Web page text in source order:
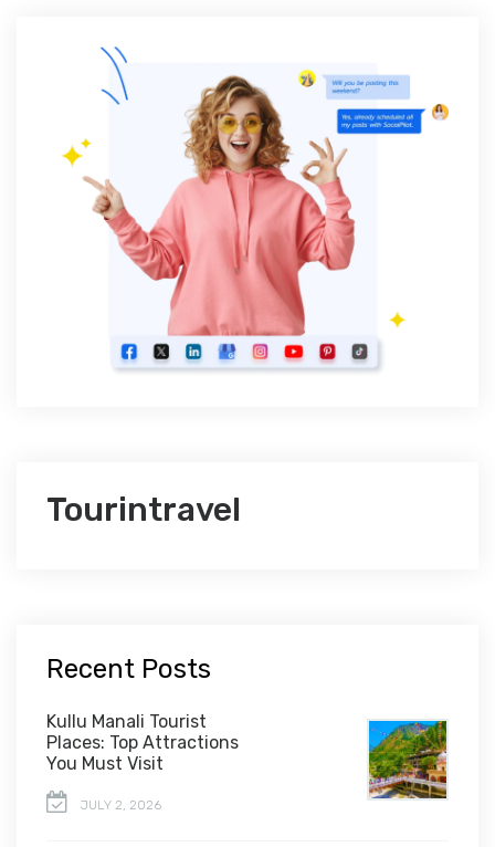
Tourintravel
Recent Posts
Kullu Manali Tourist
Places: Top Attractions
You Must Visit
JULY 2, 2026